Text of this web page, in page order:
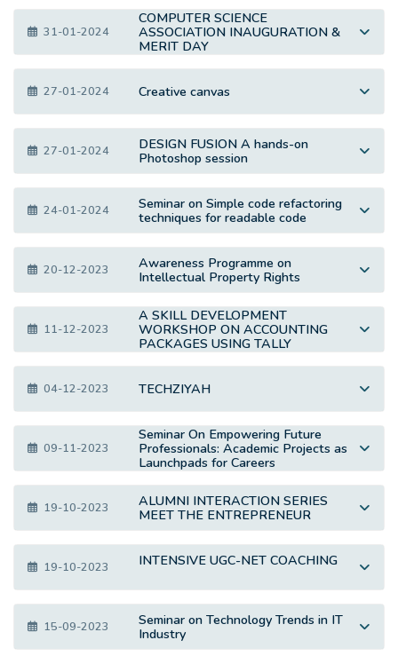
31-01-2024
COMPUTER SCIENCE
ASSOCIATION INAUGURATION &
MERIT DAY
27-01-2024 Creative canvas
27-01-2024
DESIGN FUSION A hands-on
Photoshop session
24-01-2024
Seminar on Simple code refactoring
techniques for readable code
20-12-2023
Awareness Programme on
Intellectual Property Rights
11-12-2023
A SKILL DEVELOPMENT
WORKSHOP ON ACCOUNTING
PACKAGES USING TALLY
04-12-2023 TECHZIYAH
09-11-2023
Seminar On Empowering Future
Professionals: Academic Projects as
Launchpads for Careers
19-10-2023
ALUMNI INTERACTION SERIES
MEET THE ENTREPRENEUR
19-10-2023 INTENSIVE UGC-NET COACHING
15-09-2023
Seminar on Technology Trends in IT
Industry